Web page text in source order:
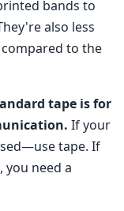
bands to
also less
to the
tape is for
If your
tape. If
need a